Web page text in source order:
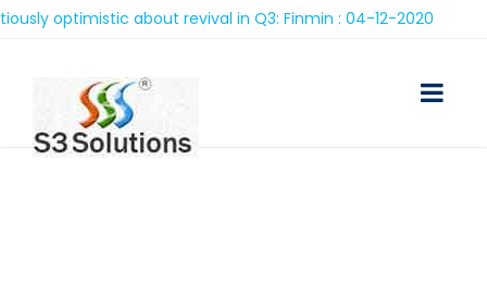
optimistic about revival in Q3: Finmin : 04-12-2020